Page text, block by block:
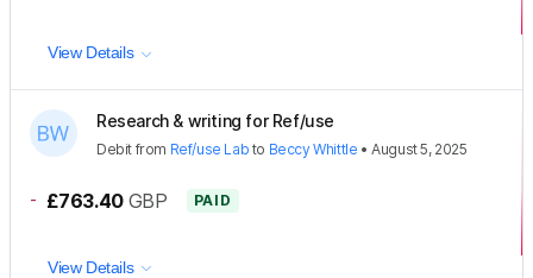
View Details
Research & writing for Ref/use
Debit from Ref/use Lab to Beccy Whittle •August 5, 2025
- £763.40 GBP PAID
View Details